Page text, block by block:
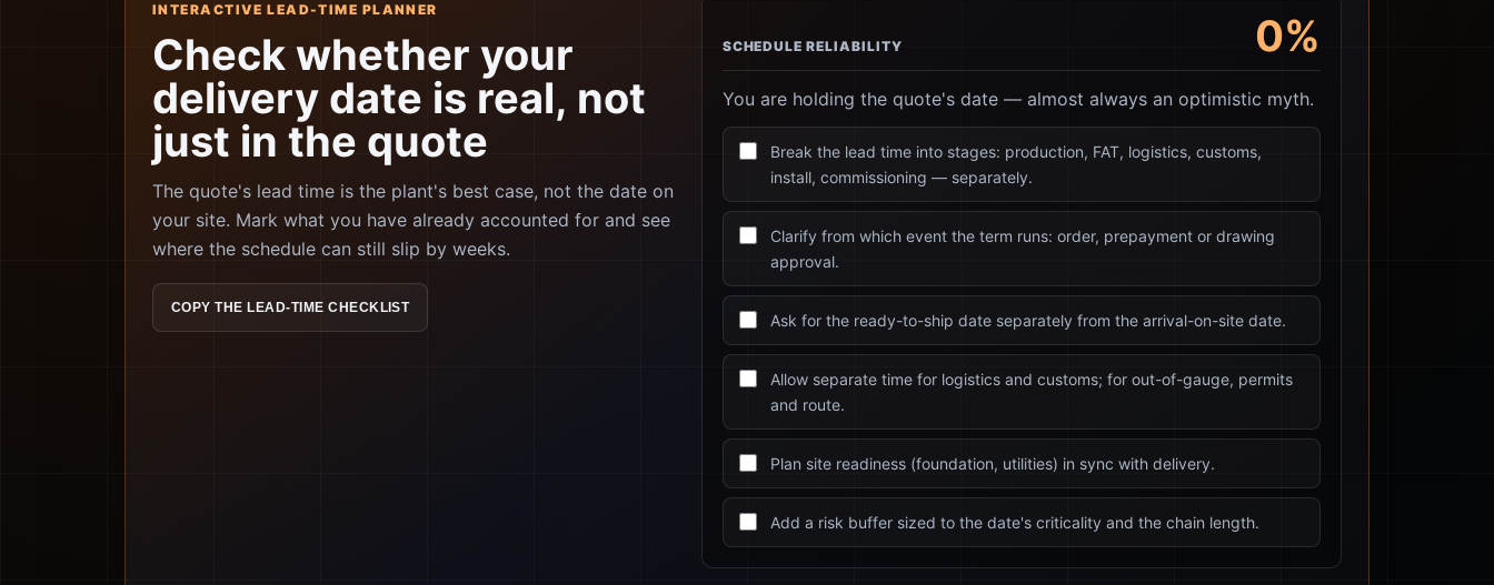
INTERACTIVE LEAD-TIME PLANNER
Check whether your
delivery date is real, not
just in the quote
The quote's lead time is the plant's best case, not the date on
your site. Mark what you have already accounted for and see
where the schedule can still slip by weeks.
COPY THE LEAD-TIME CHECKLIST
SCHEDULE RELIABILITY 0%
You are holding the quote's date — almost always an optimistic myth.
Break the lead time into stages: production, FAT, logistics, customs,
install, commissioning — separately.
Clarify from which event the term runs: order, prepayment or drawing
approval.
Ask for the ready-to-ship date separately from the arrival-on-site date.
Allow separate time for logistics and customs; for out-of-gauge, permits
and route.
Plan site readiness (foundation, utilities) in sync with delivery.
Add a risk buffer sized to the date's criticality and the chain length.